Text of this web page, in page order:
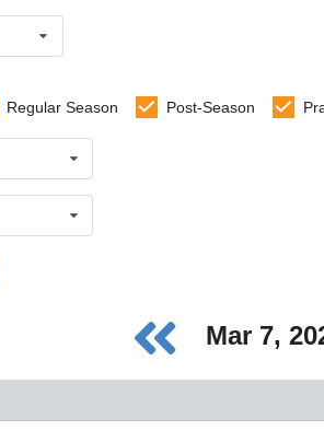
Regular Season Post-Season
Mar 7,